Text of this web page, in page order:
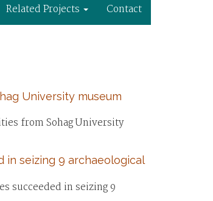
Related Projects Contact
University museum
from Sohag University
in seizing 9 archaeological
succeeded in seizing 9